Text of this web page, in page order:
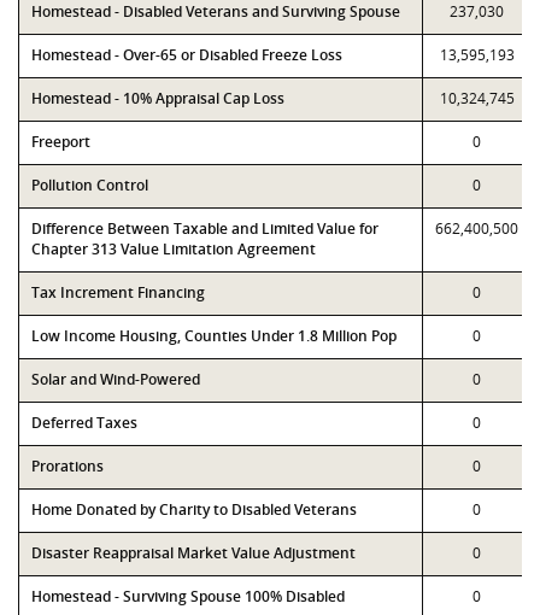
Homestead - Disabled Veterans and Surviving Spouse 237,030
Homestead - Over-65 or Disabled Freeze Loss 13,595,193
Homestead - 10% Appraisal Cap Loss 10,324,745
Freeport 0
Pollution Control 0
Difference Between Taxable and Limited Value for
Chapter 313 Value Limitation Agreement
662,400,500
Tax Increment Financing 0
Low Income Housing, Counties Under 1.8 Million Pop 0
Solar and Wind-Powered 0
Deferred Taxes 0
Prorations 0
Home Donated by Charity to Disabled Veterans 0
Disaster Reappraisal Market Value Adjustment 0
Homestead - Surviving Spouse 100% Disabled 0